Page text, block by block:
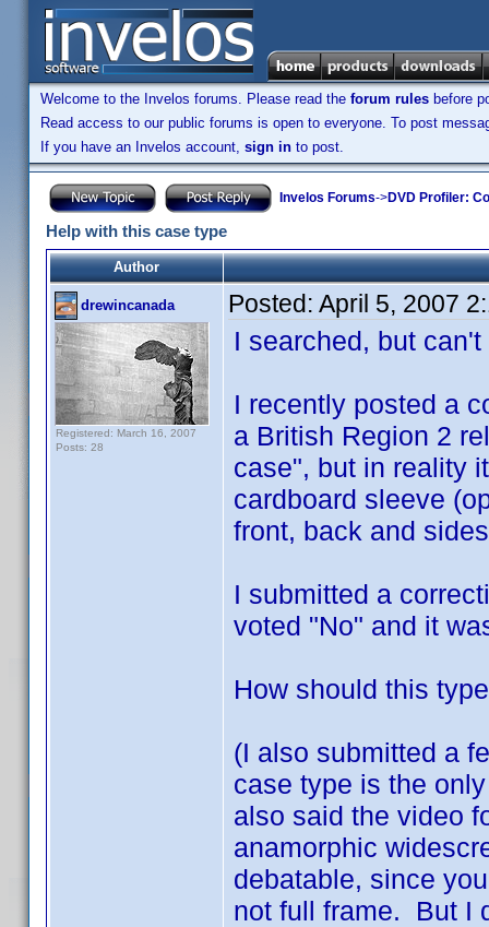
Welcome to the Invelos forums. Please read the forum rules before
Read access to our public forums is open to everyone. To post
If you have an Invelos account, sign in to post.
Invelos Forums->DVD Profiler:
Help with this case type
Author
drewincanada
Registered: March 16, 2007
Posts: 28
Posted: April 5, 2007
I searched, but
I recently posted a
a British Region 2
case", but in reality
cardboard sleeve
front, back and
I submitted a
voted "No" and it
How should this
(I also submitted a
case type is the
also said the video
anamorphic
debatable, since
not full frame. But I